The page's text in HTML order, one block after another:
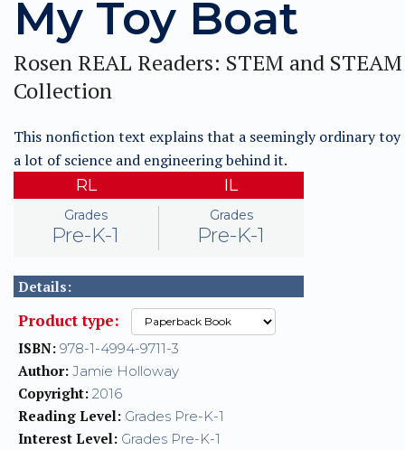
My Toy Boat
Rosen REAL Readers: STEM and STEAM
Collection
This nonfiction text explains that a seemingly ordinary toy
a lot of science and engineering behind it.
RL
Grades
Pre-K-1
IL
Grades
Pre-K-1
Details:
Product type:
ISBN: 978-1-4994-9711-3
Author: Jamie Holloway
Copyright: 2016
Reading Level: Grades Pre-K-1
Interest Level: Grades Pre-K-1